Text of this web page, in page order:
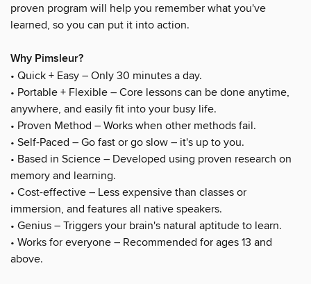
proven program will help you remember what you've
learned, so you can put it into action.
Why Pimsleur?
• Quick + Easy – Only 30 minutes a day.
• Portable + Flexible – Core lessons can be done anytime,
anywhere, and easily fit into your busy life.
• Proven Method – Works when other methods fail.
• Self-Paced – Go fast or go slow – it's up to you.
• Based in Science – Developed using proven research on
memory and learning.
• Cost-effective – Less expensive than classes or
immersion, and features all native speakers.
• Genius – Triggers your brain's natural aptitude to learn.
• Works for everyone – Recommended for ages 13 and
above.